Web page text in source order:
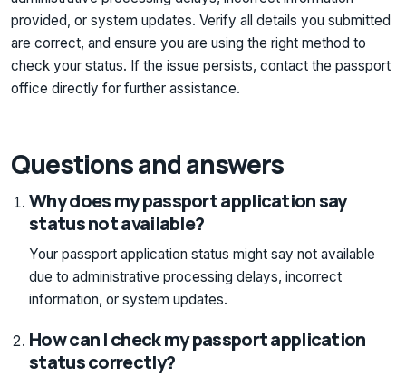
provided, or system updates. Verify all details you submitted
are correct, and ensure you are using the right method to
check your status. If the issue persists, contact the passport
office directly for further assistance.
Questions and answers
Why does my passport application say
status not available?
Your passport application status might say not available
due to administrative processing delays, incorrect
information, or system updates.
How can I check my passport application
status correctly?